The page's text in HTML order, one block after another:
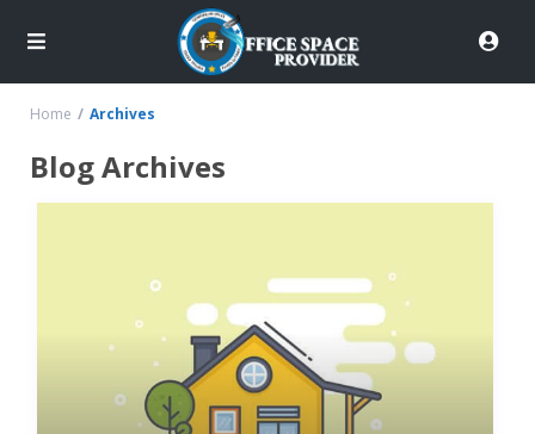
Home Archives
Blog Archives